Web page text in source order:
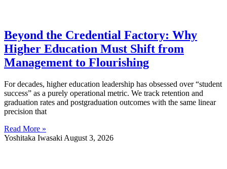
Beyond the Credential Factory: Why
Higher Education Must Shift from
Management to Flourishing
For decades, higher education leadership has obsessed over “student
success” as a purely operational metric. We track retention and
graduation rates and postgraduation outcomes with the same linear
precision that
Read More »
Yoshitaka Iwasaki August 3, 2026